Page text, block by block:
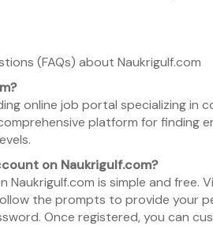
(FAQs) about Naukrigulf.com
online job portal specializing in
platform for finding
on Naukrigulf.com?
Naukrigulf.com is simple and free.
the prompts to provide your
Once registered, you can